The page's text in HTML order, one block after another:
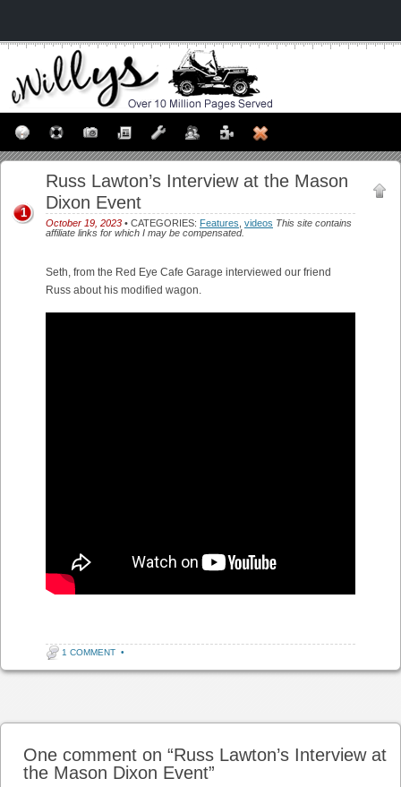
Russ Lawton’s Interview at the Mason
Dixon Event
October 19, 2023 • CATEGORIES: Features videos This site contains
affiliate links for which I may be compensated.
1
Seth, from the Red Eye Cafe Garage interviewed our friend
Russ about his modified wagon.
1 COMMENT •
One comment on “Russ Lawton’s Interview at
the Mason Dixon Event”